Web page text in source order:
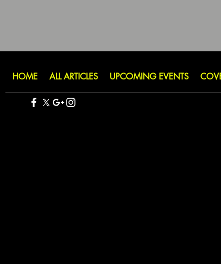
HOME ALL ARTICLES UPCOMING EVENTS